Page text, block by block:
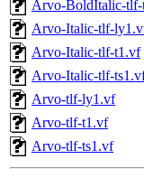
Arvo-BoldItalic-tlf-
Arvo-Italic-tlf-
Arvo-Italic-tlf-t1.vf
Arvo-Italic-tlf-
Arvo-tlf-ly1.vf
Arvo-tlf-t1.vf
Arvo-tlf-ts1.vf